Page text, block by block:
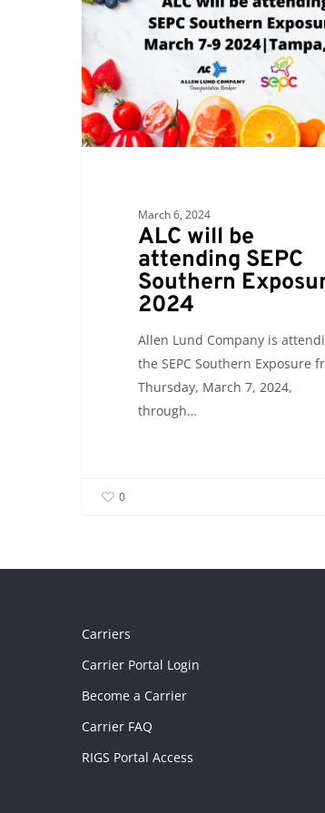
attending
SEPC
Southern
Exposure
2024
March 6, 2024
ALC will be
attending SEPC
Southern
2024
Allen Lund Company is
the SEPC Southern Exposure
Thursday, March 7, 2024,
through…
0
Carriers
Carrier Portal Login
Become a Carrier
Carrier FAQ
RIGS Portal Access